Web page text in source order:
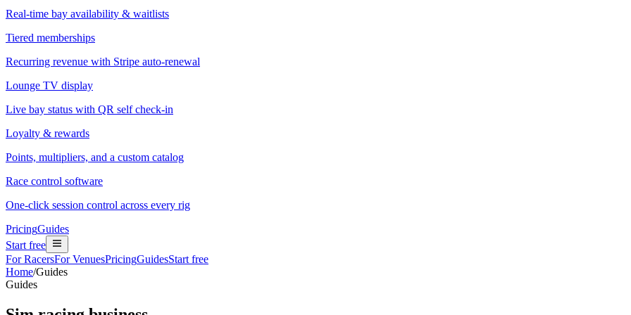
Real-time bay availability & waitlists
Tiered memberships
Recurring revenue with Stripe auto-renewal
Lounge TV display
Live bay status with QR self check-in
Loyalty & rewards
Points, multipliers, and a custom catalog
Race control software
One-click session control across every rig
PricingGuides
Start free
For RacersFor VenuesPricingGuidesStart free
Home/Guides
Guides